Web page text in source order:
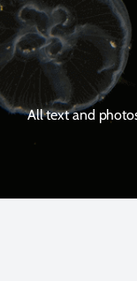
All text and